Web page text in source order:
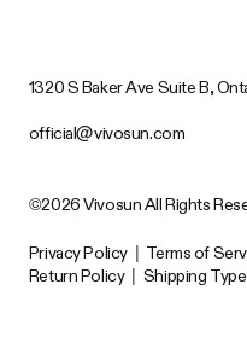
1320 S Baker Ave Suite B,
official@vivosun.com
©2026 Vivosun All Rights
Privacy Policy Terms of
Return Policy
Shipping